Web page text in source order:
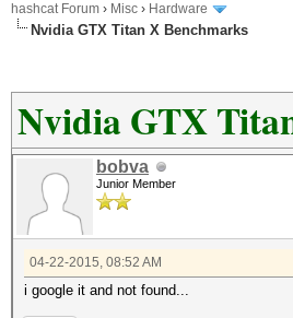
hashcat Forum › Misc › Hardware
Nvidia GTX Titan X Benchmarks
Nvidia GTX
bobva
Junior Member
04-22-2015, 08:52 AM
i google it and not found...